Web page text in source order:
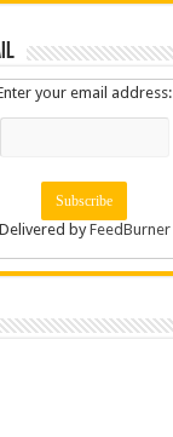
your email address:
Delivered byFeedBurner